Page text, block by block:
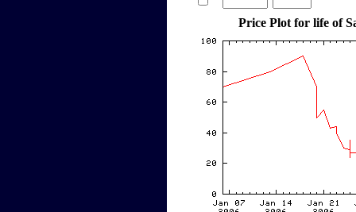
Price Plot for life of